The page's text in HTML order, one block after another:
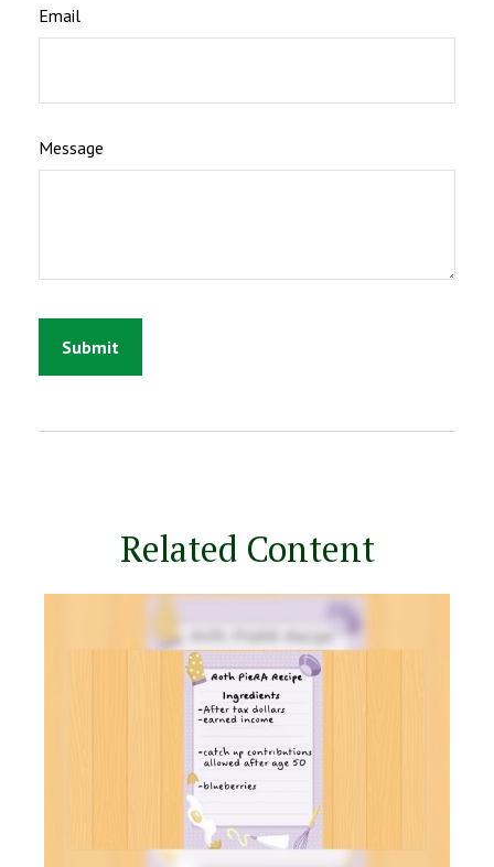
Email
Message
Related Content